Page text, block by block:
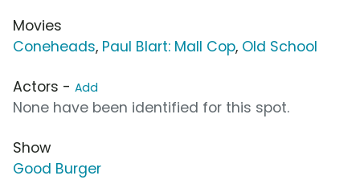
Movies
Coneheads, Paul Blart: Mall Cop, Old School
Actors - Add
None have been identified for this spot.
Show
Good Burger